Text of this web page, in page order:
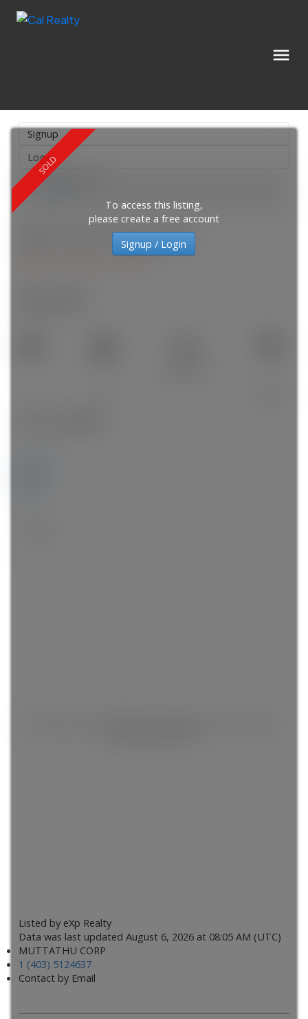
Signup
Login
Location Score
See more
3001 310 12 Avenue SW
To access this listing,
please create a free account
Signup / Login
Listed by eXp Realty
Data was last updated August 6, 2026 at 08:05 AM (UTC)
MUTTATHU CORP
1 (403) 5124637
Contact by Email